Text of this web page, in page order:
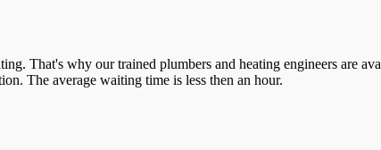
That's why our trained plumbers and heating engineers are
The average waiting time is less then an hour.